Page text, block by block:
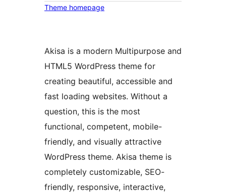
Theme homepage
Akisa is a modern Multipurpose and
HTML5 WordPress theme for
creating beautiful, accessible and
fast loading websites. Without a
question, this is the most
functional, competent, mobile-
friendly, and visually attractive
WordPress theme. Akisa theme is
completely customizable, SEO-
friendly, responsive, interactive,